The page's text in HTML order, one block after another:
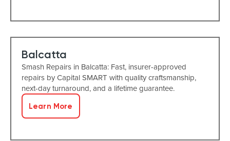
Balcatta
Smash Repairs in Balcatta: Fast, insurer-approved
repairs by Capital SMART with quality craftsmanship,
next-day turnaround, and a lifetime guarantee.
Learn More